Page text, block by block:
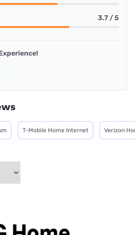
3.7 / 5
T-Mobile Home Internet Verizon